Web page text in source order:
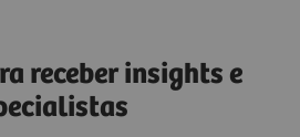
receber insights e